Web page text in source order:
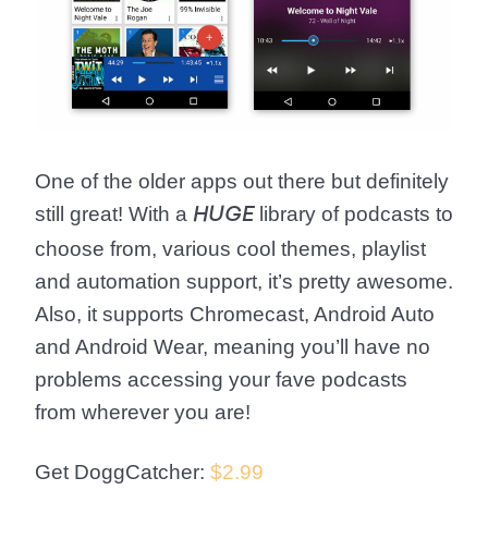
One of the older apps out there but definitely
still great! With a HUGElibrary of podcasts to
choose from, various cool themes, playlist
and automation support, it’s pretty awesome.
Also, it supports Chromecast, Android Auto
and Android Wear, meaning you’ll have no
problems accessing your fave podcasts
from wherever you are!
Get DoggCatcher: $2.99